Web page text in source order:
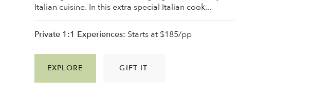
Italian cuisine. In this extra special Italian cook...
EXPLORE GIFT IT
Private 1:1 Experiences: Starts at $185/pp